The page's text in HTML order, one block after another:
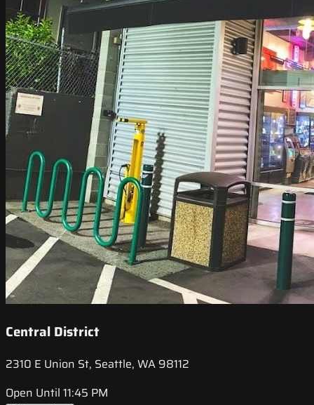
Central District
2310 E Union St, Seattle, WA 98112
Open Until 11:45 PM